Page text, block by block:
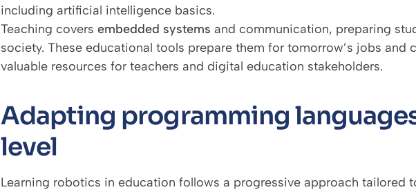
including artificial intelligence basics.
Teaching covers embedded systems and communication, preparing
society. These educational tools prepare them for tomorrow’s jobs and
valuable resources for teachers and digital education stakeholders.
Adapting programming
level
Learning robotics in education follows a progressive approach tailored